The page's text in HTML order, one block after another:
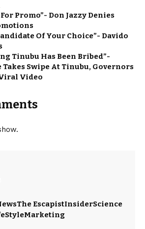
For Promo”- Don Jazzy Denies
Of Your Choice”- Davido
Tinubu Has Been Bribed”-
Takes Swipe At Tinubu, Governors
Video
The EscapistInsiderScience
Marketing